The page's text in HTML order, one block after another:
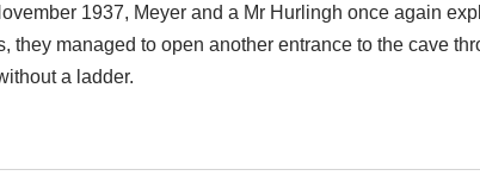
1937, Meyer and a Mr Hurlingh once again
they managed to open another entrance to the cave
a ladder.